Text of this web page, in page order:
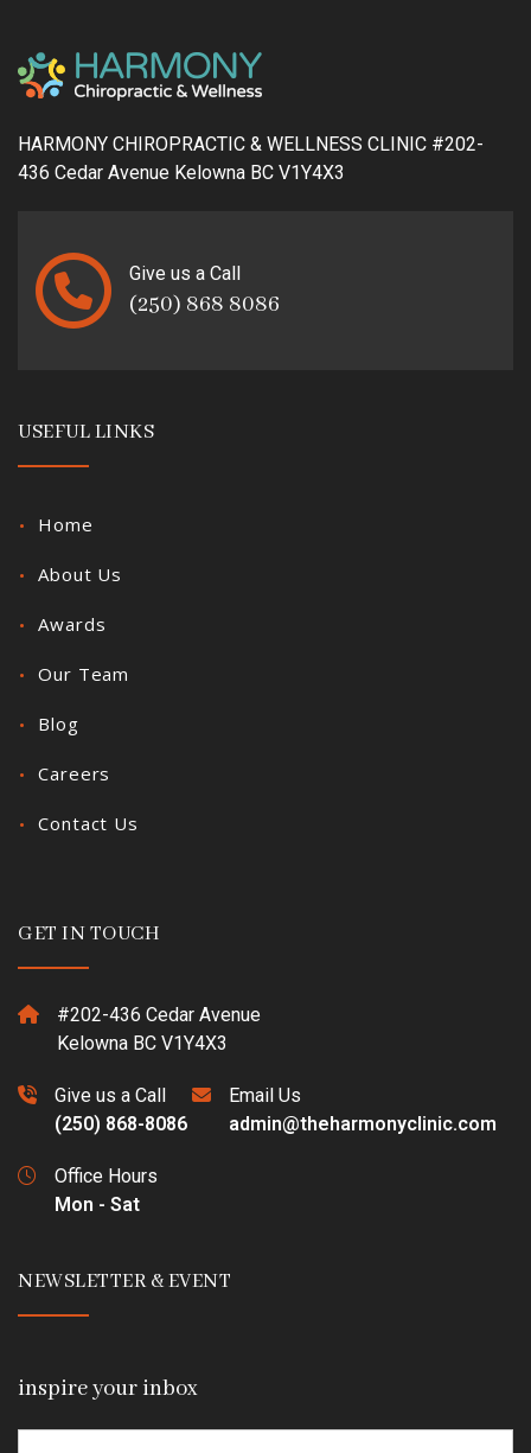
HARMONY CHIROPRACTIC & WELLNESS CLINIC #202-
436 Cedar Avenue Kelowna BC V1Y4X3
Give us a Call
(250) 868 8086
USEFUL LINKS
Home
About Us
Awards
Our Team
Blog
Careers
Contact Us
GET IN TOUCH
#202-436 Cedar Avenue
Kelowna BC V1Y4X3
Give us a Call
(250) 868-8086
Email Us
admin@theharmonyclinic.com
Office Hours
Mon - Sat
NEWSLETTER & EVENT
inspire your inbox